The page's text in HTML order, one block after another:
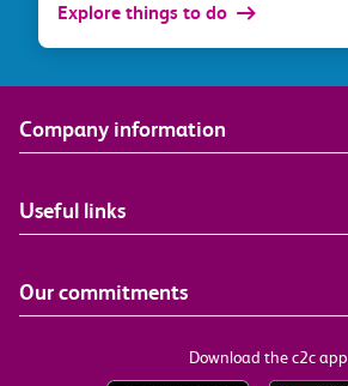
Explore things to do
Company information
Useful links
Our commitments
Download the c2c app